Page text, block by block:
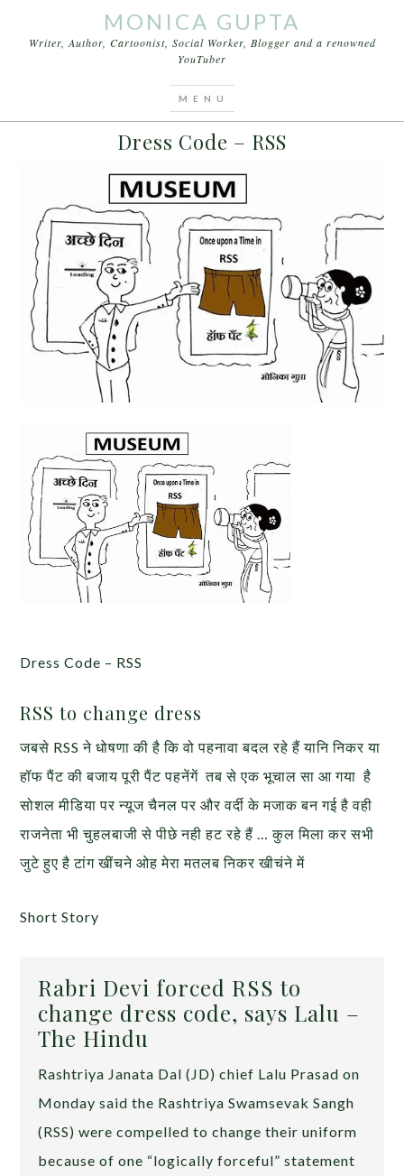
MONICA GUPTA
Writer, Author, Cartoonist, Social Worker, Blogger and a renowned
YouTuber
Dress Code – RSS
Dress Code – RSS
RSS to change dress
जबसे RSS ने धोषणा की है कि वो पहनावा बदल रहे हैं यानि निकर या
हॉफ पैंट की बजाय पूरी पैंट पहनेंगें तब से एक भूचाल सा आ गया है
सोशल मीडिया पर न्यूज चैनल पर और वर्दी के मजाक बन गई है वही
राजनेता भी चुहलबाजी से पीछे नही हट रहे हैं … कुल मिला कर सभी
जुटे हुए है टांग खींचने ओह मेरा मतलब निकर खीचंने में
Short Story
Rabri Devi forced RSS to
change dress code, says Lalu –
The Hindu
Rashtriya Janata Dal (JD) chief Lalu Prasad on
Monday said the Rashtriya Swamsevak Sangh
(RSS) were compelled to change their uniform
because of one “logically forceful” statement